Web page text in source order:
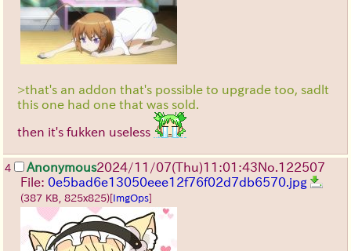
>that's an addon that's possible to upgrade too, sadlt
this one had one that was sold.
then it's fukken useless
4 Anonymous2024/11/07(Thu)11:01:43No. 122507
File: 0e5bad6e13050eee12f76f02d7db6570.jpg
(387 KB, 825x825) ImgOps